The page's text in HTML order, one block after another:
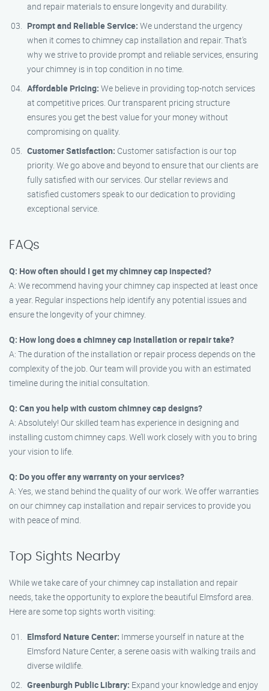
and repair materials to ensure longevity and durability.
Prompt and Reliable Service: We understand the urgency
when it comes to chimney cap installation and repair. That’s
why we strive to provide prompt and reliable services, ensuring
your chimney is in top condition in no time.
Affordable Pricing: We believe in providing top-notch services
at competitive prices. Our transparent pricing structure
ensures you get the best value for your money without
compromising on quality.
Customer Satisfaction: Customer satisfaction is our top
priority. We go above and beyond to ensure that our clients are
fully satisfied with our services. Our stellar reviews and
satisfied customers speak to our dedication to providing
exceptional service.
FAQs
Q: How often should I get my chimney cap inspected?
A: We recommend having your chimney cap inspected at least once
a year. Regular inspections help identify any potential issues and
ensure the longevity of your chimney.
Q: How long does a chimney cap installation or repair take?
A: The duration of the installation or repair process depends on the
complexity of the job. Our team will provide you with an estimated
timeline during the initial consultation.
Q: Can you help with custom chimney cap designs?
A: Absolutely! Our skilled team has experience in designing and
installing custom chimney caps. We’ll work closely with you to bring
your vision to life.
Q: Do you offer any warranty on your services?
A: Yes, we stand behind the quality of our work. We offer warranties
on our chimney cap installation and repair services to provide you
with peace of mind.
Top Sights Nearby
While we take care of your chimney cap installation and repair
needs, take the opportunity to explore the beautiful Elmsford area.
Here are some top sights worth visiting:
Elmsford Nature Center: Immerse yourself in nature at the
Elmsford Nature Center, a serene oasis with walking trails and
diverse wildlife.
Greenburgh Public Library: Expand your knowledge and enjoy